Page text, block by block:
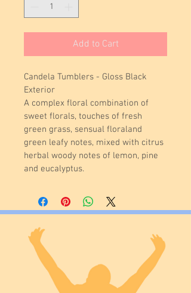
Add to Cart
Candela Tumblers - Gloss Black
Exterior
A complex floral combination of
sweet florals, touches of fresh
green grass, sensual floraland
green leafy notes, mixed with citrus
herbal woody notes of lemon, pine
and eucalyptus.